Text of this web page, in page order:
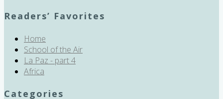
Readers’ Favorites
Home
School of the Air
La Paz - part 4
Africa
Categories